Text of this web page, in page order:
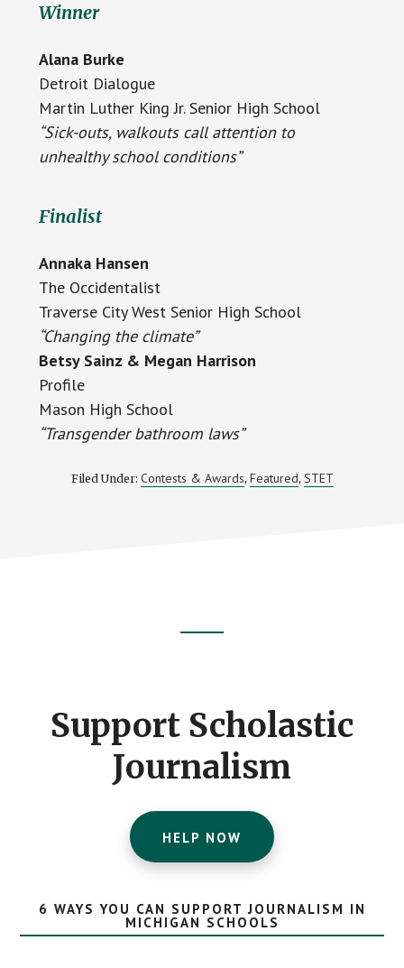
Winner
Alana Burke
Detroit Dialogue
Martin Luther King Jr. Senior High School
“Sick-outs, walkouts call attention to
unhealthy school conditions”
Finalist
Annaka Hansen
The Occidentalist
Traverse City West Senior High School
“Changing the climate”
Betsy Sainz & Megan Harrison
Profile
Mason High School
“Transgender bathroom laws”
Filed Under: Contests & Awards, Featured, STET
Support Scholastic
Journalism
HELP NOW
6 WAYS YOU CAN SUPPORT JOURNALISM IN
MICHIGAN SCHOOLS